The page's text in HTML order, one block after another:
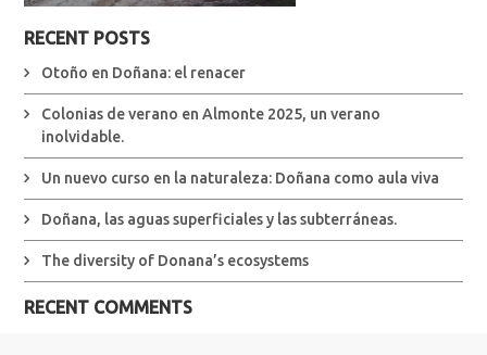
RECENT POSTS
Otoño en Doñana: el renacer
Colonias de verano en Almonte 2025, un verano
inolvidable.
Un nuevo curso en la naturaleza: Doñana como aula viva
Doñana, las aguas superficiales y las subterráneas.
The diversity of Donana’s ecosystems
RECENT COMMENTS